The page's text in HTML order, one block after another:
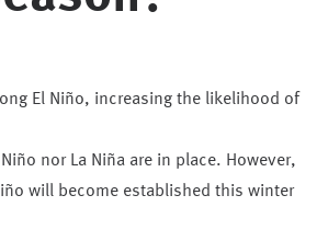
El Niño, increasing the likelihood of
nor La Niña are in place. However,
will become established this winter